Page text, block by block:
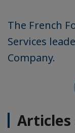
The French
Services
Company.
Articles